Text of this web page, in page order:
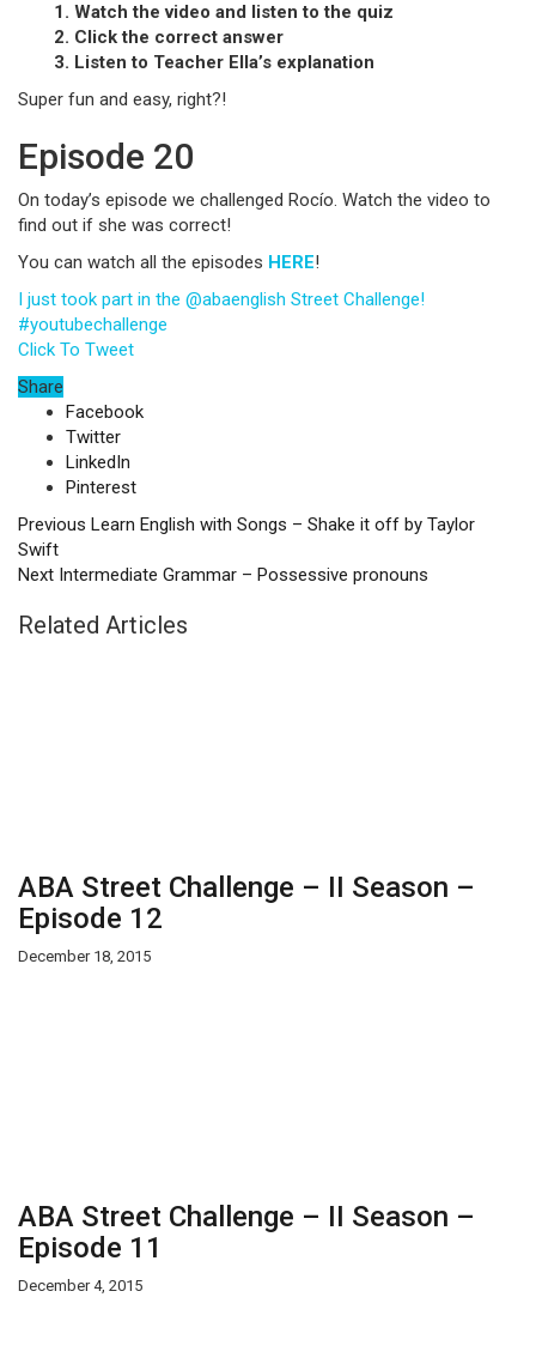
1. Watch the video and listen to the quiz
2. Click the correct answer
3. Listen to Teacher Ella’s explanation
Super fun and easy, right?!
Episode 20
On today’s episode we challenged Rocío. Watch the video to
find out if she was correct!
You can watch all the episodes HERE!
I just took part in the @abaenglish Street Challenge!
#youtubechallenge
Click To Tweet
Share
Facebook
Twitter
LinkedIn
Pinterest
Previous Learn English with Songs – Shake it off by Taylor
Swift
Next Intermediate Grammar – Possessive pronouns
Related Articles
ABA Street Challenge – II Season –
Episode 12
December 18, 2015
ABA Street Challenge – II Season –
Episode 11
December 4, 2015